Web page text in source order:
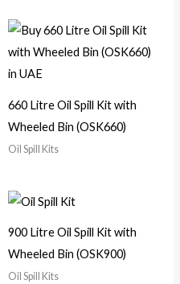
660 Litre Oil Spill Kit with
Wheeled Bin (OSK660)
Oil Spill Kits
900 Litre Oil Spill Kit with
Wheeled Bin (OSK900)
Oil Spill Kits